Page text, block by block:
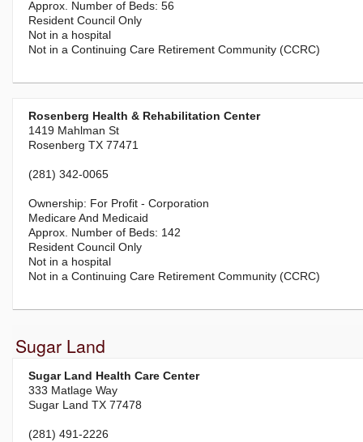
56
Resident Council Only
Not in a hospital
Not in a Continuing Care Retirement Community (CCRC)
Rosenberg Health & Rehabilitation Center
1419 Mahlman St
Rosenberg TX 77471
(281) 342-0065
For Profit - Corporation
Medicare And Medicaid
142
Resident Council Only
Not in a hospital
Not in a Continuing Care Retirement Community (CCRC)
Sugar Land
Sugar Land Health Care Center
333 Matlage Way
Sugar Land TX 77478
(281) 491-2226